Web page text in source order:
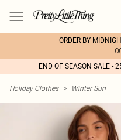
ORDER BY
END OF SEASON SALE -
Holiday Clothes > Winter Sun